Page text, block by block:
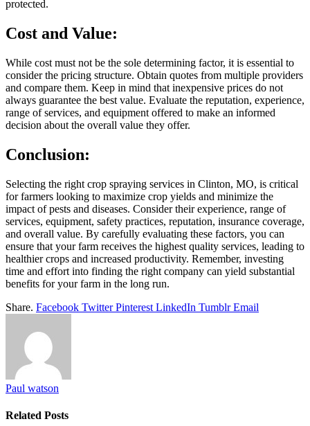
protected.
Cost and Value:
While cost must not be the sole determining factor, it is essential to
consider the pricing structure. Obtain quotes from multiple providers
and compare them. Keep in mind that inexpensive prices do not
always guarantee the best value. Evaluate the reputation, experience,
range of services, and equipment offered to make an informed
decision about the overall value they offer.
Conclusion:
Selecting the right crop spraying services in Clinton, MO, is critical
for farmers looking to maximize crop yields and minimize the
impact of pests and diseases. Consider their experience, range of
services, equipment, safety practices, reputation, insurance coverage,
and overall value. By carefully evaluating these factors, you can
ensure that your farm receives the highest quality services, leading to
healthier crops and increased productivity. Remember, investing
time and effort into finding the right company can yield substantial
benefits for your farm in the long run.
Share. Facebook Twitter Pinterest LinkedIn Tumblr Email
Paul watson
Related Posts